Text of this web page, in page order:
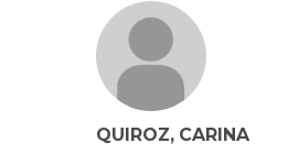
QUIROZ, CARINA